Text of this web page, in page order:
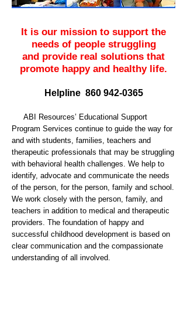
It is our mission to support the
needs of people struggling
and provide real solutions that
promote happy and healthy life.
Helpline 860 942-0365
ABI Resources’ Educational Support
Program Services continue to guide the way for
and with students, families, teachers and
therapeutic professionals that may be struggling
with behavioral health challenges. We help to
identify, advocate and communicate the needs
of the person, for the person, family and school.
We work closely with the person, family, and
teachers in addition to medical and therapeutic
providers. The foundation of happy and
successful childhood development is based on
clear communication and the compassionate
understanding of all involved.